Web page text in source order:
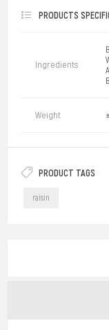
PRODUCTS
Ingredients
Weight
PRODUCT TAGS
raisin